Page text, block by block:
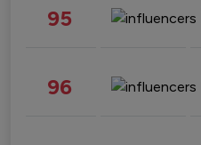
95
96